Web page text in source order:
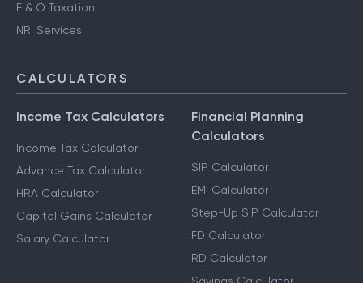
F & O Taxation
NRI Services
CALCULATORS
Income Tax Calculators
Income Tax Calculator
Advance Tax Calculator
HRA Calculator
Capital Gains Calculator
Salary Calculator
Financial Planning
Calculators
SIP Calculator
EMI Calculator
Step-Up SIP Calculator
FD Calculator
RD Calculator